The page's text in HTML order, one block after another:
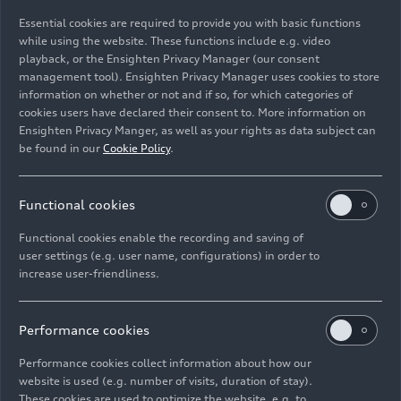
Static studio shot, exterior, side view
Image No: A251975 · Copyright: AUDI AG
Rights: Use for editorial purposes free of charge
Contact
© 2026 AUDI AG. All rights reserved.
DE EN
Essential cookies are required to provide you with basic functions
while using the website. These functions include e.g. video
playback, or the Ensighten Privacy Manager (our consent
management tool). Ensighten Privacy Manager uses cookies to store
information on whether or not and if so, for which categories of
cookies users have declared their consent to. More information on
Ensighten Privacy Manger, as well as your rights as data subject can
be found in our Cookie Policy.
Functional cookies
Functional cookies enable the recording and saving of
user settings (e.g. user name, configurations) in order to
increase user-friendliness.
Performance cookies
Performance cookies collect information about how our
website is used (e.g. number of visits, duration of stay).